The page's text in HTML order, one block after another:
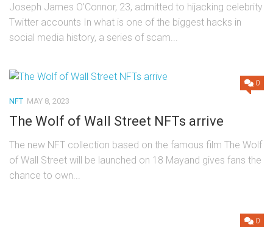
Joseph James O’Connor, 23, admitted to hijacking celebrity
Twitter accounts In what is one of the biggest hacks in
social media history, a series of scam...
0
NFT MAY 8, 2023
The Wolf of Wall Street NFTs arrive
The new NFT collection based on the famous film The Wolf
of Wall Street will be launched on 18 Mayand gives fans the
chance to own...
0